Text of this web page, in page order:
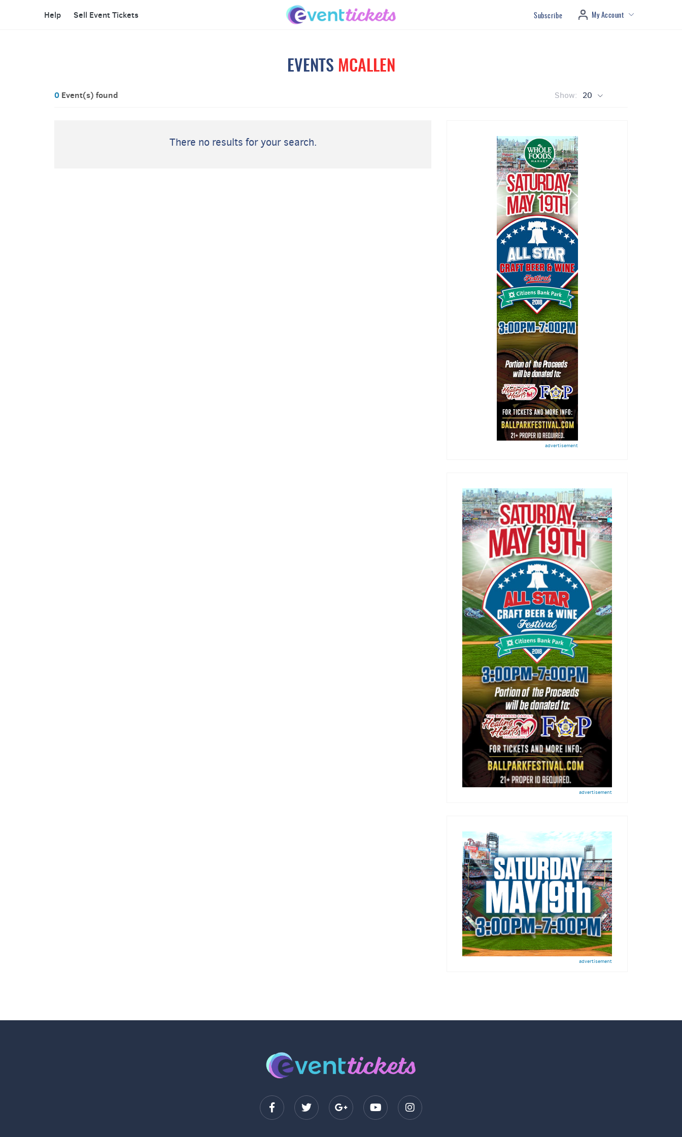
Help Sell Event Tickets Subscribe My Account
EVENTS MCALLEN
0 Event(s) found Show: 20
There no results for your search.
advertisement
advertisement
advertisement